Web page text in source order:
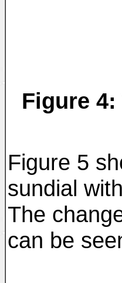
Figure
Figure 5
sundial
The
can be